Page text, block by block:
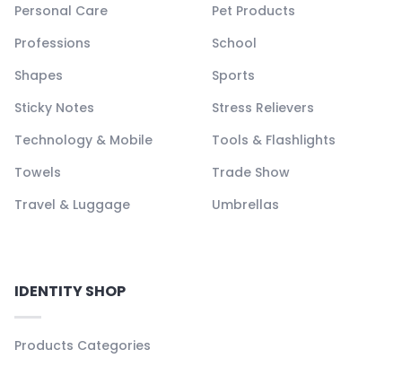
Personal Care
Pet Products
Professions
School
Shapes
Sports
Sticky Notes
Stress Relievers
Technology & Mobile
Tools & Flashlights
Towels
Trade Show
Travel & Luggage
Umbrellas
IDENTITY SHOP
Products Categories